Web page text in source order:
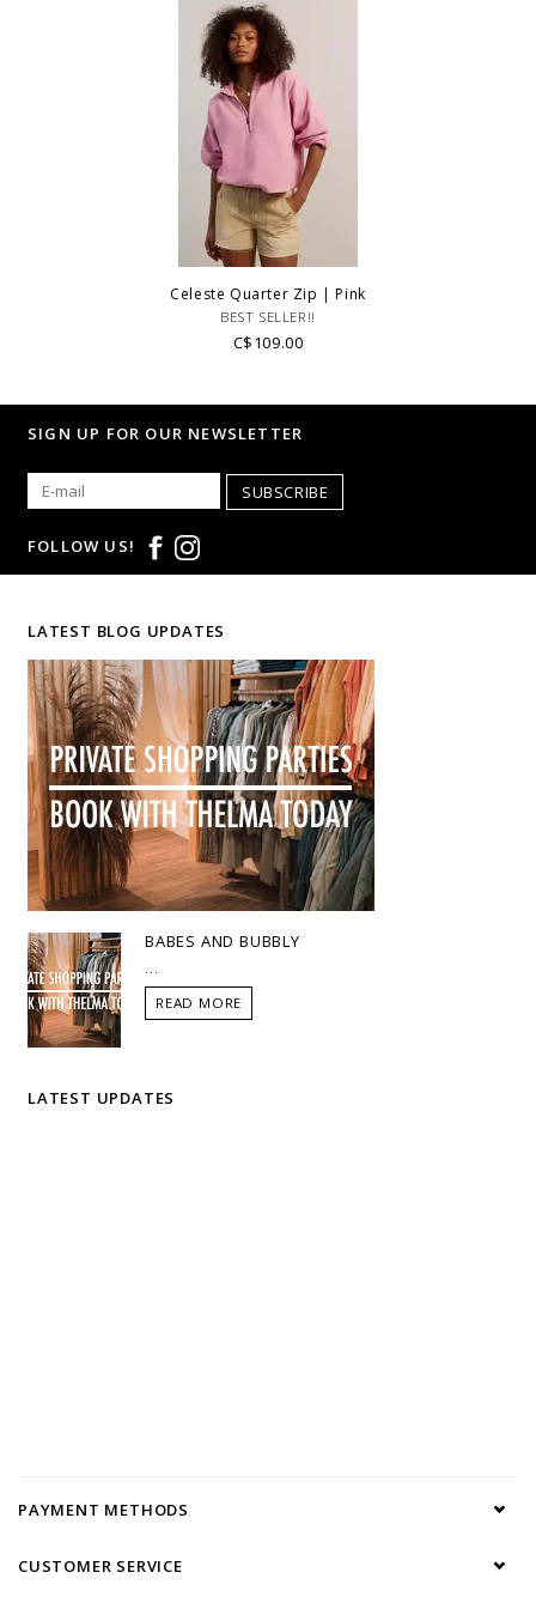
Celeste Quarter Zip | Pink
BEST SELLER!!
C$109.00
SIGN UP FOR OUR NEWSLETTER
SUBSCRIBE
FOLLOW US!
LATEST BLOG UPDATES
BABES AND BUBBLY
READ MORE
LATEST UPDATES
PAYMENT METHODS
CUSTOMER SERVICE